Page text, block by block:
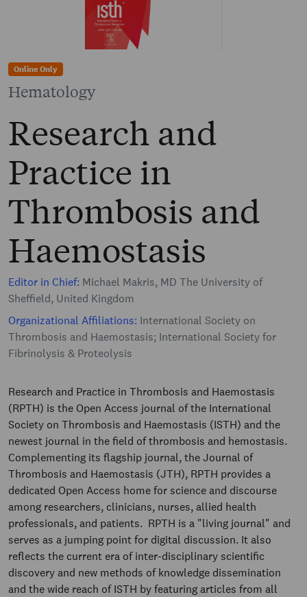
Online Only
Hematology
Research and
Practice in
Thrombosis and
Haemostasis
Editor in Chief: Michael Makris, MD The University of
Sheffield, United Kingdom
Organizational Affiliations: International Society on
Thrombosis and Haemostasis; International Society for
Fibrinolysis & Proteolysis
Research and Practice in Thrombosis and Haemostasis
(RPTH) is the Open Access journal of the International
Society on Thrombosis and Haemostasis (ISTH) and the
newest journal in the field of thrombosis and hemostasis.
Complementing its flagship journal, the Journal of
Thrombosis and Haemostasis (JTH), RPTH provides a
dedicated Open Access home for science and discourse
among researchers, clinicians, nurses, allied health
professionals, and patients. RPTH is a "living journal" and
serves as a jumping point for digital discussion. It also
reflects the current era of inter-disciplinary scientific
discovery and new methods of knowledge dissemination
and the wide reach of ISTH by featuring articles from all